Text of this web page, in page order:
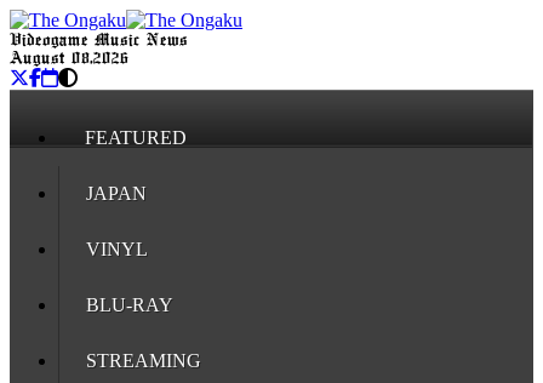
Videogame Music News
August 08, 2026
FEATURED
JAPAN
VINYL
BLU-RAY
STREAMING